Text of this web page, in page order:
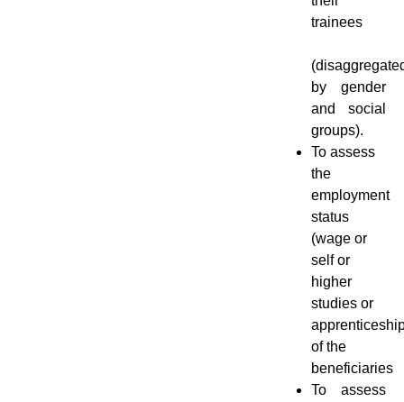
trainees
by gender
and social
groups).
To assess
the
employment
status
(wage or
self or
higher
studies or
of the
beneficiaries
To assess